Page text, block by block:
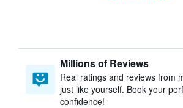
Millions of Reviews
Real ratings and reviews from
just like yourself. Book your
confidence!